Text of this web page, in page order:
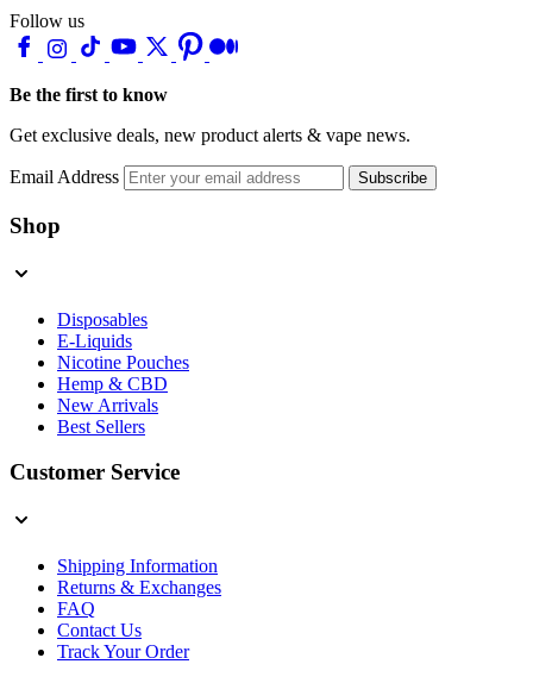
Follow us
Be the first to know
Get exclusive deals, new product alerts & vape news.
Email Address Subscribe
Shop
Disposables
E-Liquids
Nicotine Pouches
Hemp & CBD
New Arrivals
Best Sellers
Customer Service
Shipping Information
Returns & Exchanges
FAQ
Contact Us
Track Your Order